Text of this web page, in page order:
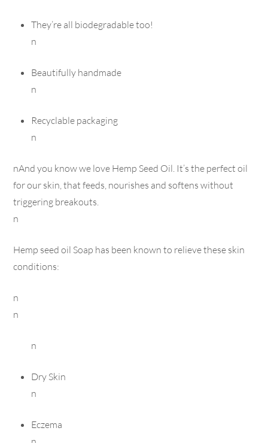
They’re all biodegradable too!
n
Beautifully handmade
n
Recyclable packaging
n
nAnd you know we love Hemp Seed Oil. It’s the perfect oil
for our skin, that feeds, nourishes and softens without
triggering breakouts.
n
Hemp seed oil Soap has been known to relieve these skin
conditions:
n
n
n
Dry Skin
n
Eczema